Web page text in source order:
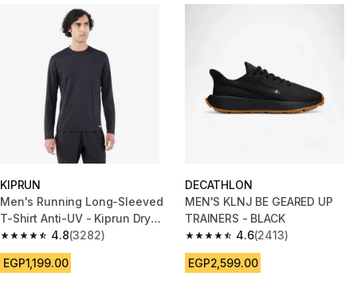
KIPRUN
Men's Running Long-Sleeved
T-Shirt Anti-UV - Kiprun Dry
500 UV Black
4.8
4.8 out of 5 stars from 3282 reviews
(3282)
EGP1,199.00
DECATHLON
MEN'S KLNJ BE GEARED UP
TRAINERS - BLACK
4.6
4.6 out of 5 stars from 2413
(2413)
EGP2,599.00